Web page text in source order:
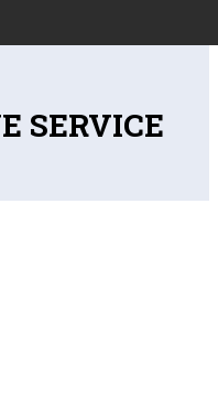
SERVICE